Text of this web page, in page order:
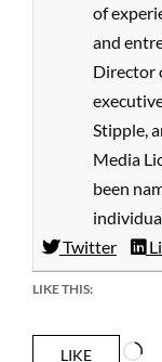
of
and
Director
Stipple,
Media
been
Twitter
LIKE THIS:
LIKE